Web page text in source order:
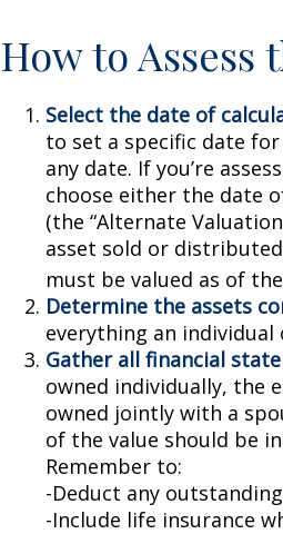
How to Assess
Select the date of
to set a specific date
any date. If you’re
choose either the date
(the “Alternate
asset sold or
must be valued as of
Determine the assets
everything an
Gather all financial
owned individually, the
owned jointly with a
of the value should be
Remember to:
-Deduct any
-Include life insurance